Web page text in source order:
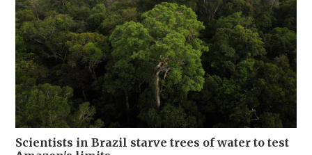
Scientists in Brazil starve trees of water to test